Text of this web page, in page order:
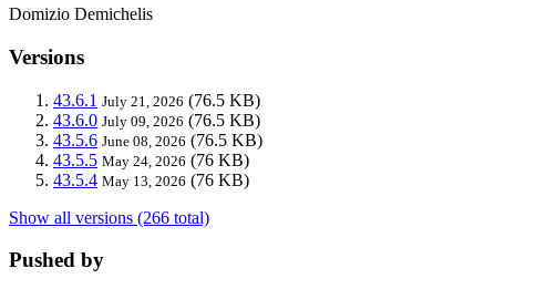
Domizio Demichelis
Versions
43.6.1 July 21, 2026 (76.5 KB)
43.6.0 July 09, 2026 (76.5 KB)
43.5.6 June 08, 2026 (76.5 KB)
43.5.5 May 24, 2026 (76 KB)
43.5.4 May 13, 2026 (76 KB)
Show all versions (266 total)
Pushed by